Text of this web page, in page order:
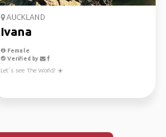
AUCKLAND
Ivana
Female
Verified by
Let’s see The World! ☀️